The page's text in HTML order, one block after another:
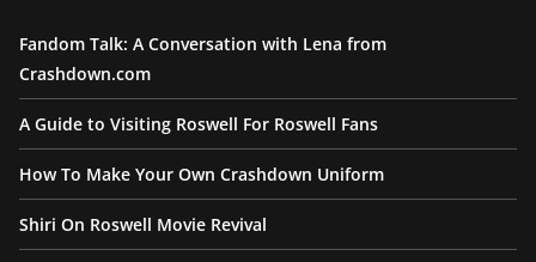
Fandom Talk: A Conversation with Lena from
Crashdown.com
A Guide to Visiting Roswell For Roswell Fans
How To Make Your Own Crashdown Uniform
Shiri On Roswell Movie Revival